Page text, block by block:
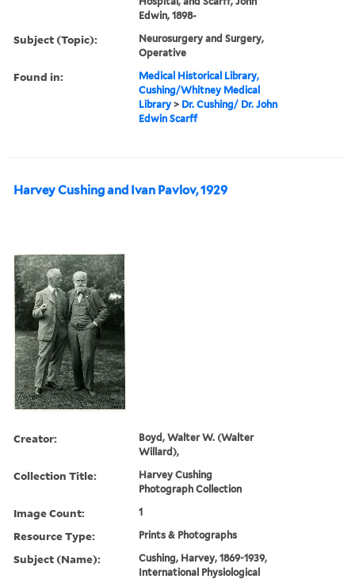
Edwin, 1898-
Subject (Topic):
Neurosurgery and Surgery,
Operative
Found in:
Medical Historical Library,
Cushing/Whitney Medical
Library > Dr. Cushing/ Dr. John
Edwin Scarff
Harvey Cushing and Ivan Pavlov, 1929
Creator:
Boyd, Walter W. (Walter
Willard),
Collection Title:
Harvey Cushing
Photograph Collection
Image Count: 1
Resource Type: Prints & Photographs
Subject (Name):
Cushing, Harvey, 1869-1939,
International Physiological